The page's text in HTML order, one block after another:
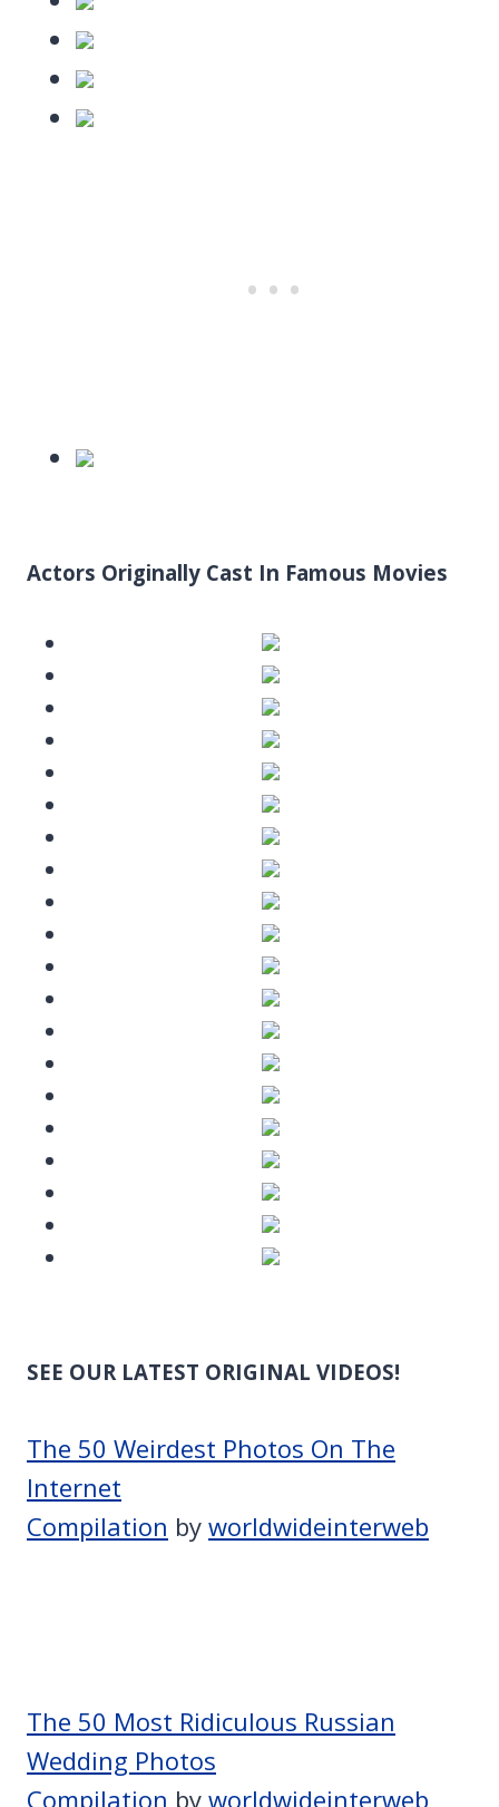
Actors Originally Cast In Famous Movies
SEE OUR LATEST ORIGINAL VIDEOS!
The 50 Weirdest Photos On The
Internet
Compilation by worldwideinterweb
The 50 Most Ridiculous Russian
Wedding Photos
Compilation by worldwideinterweb